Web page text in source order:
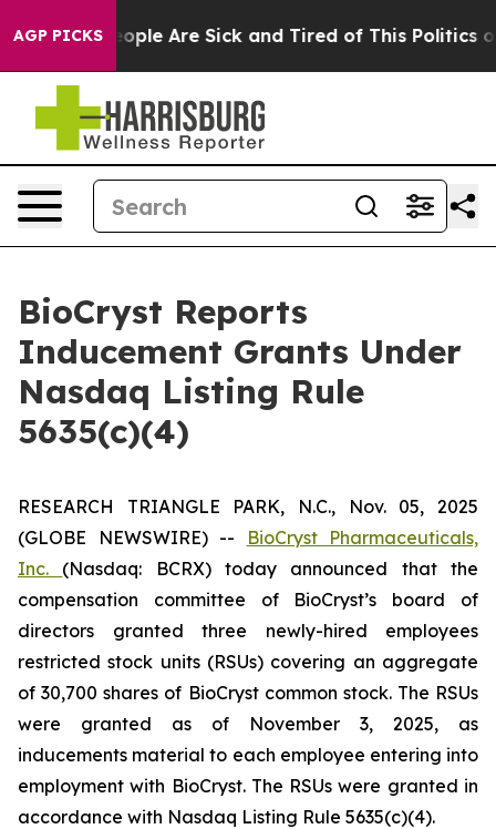
AGP PICKS
Win: “People Are Sick and Tired of This Politics of
BioCryst Reports
Inducement Grants Under
Nasdaq Listing Rule
5635(c)(4)
RESEARCH TRIANGLE PARK, N.C., Nov. 05, 2025
(GLOBE NEWSWIRE) --
BioCryst Pharmaceuticals,
Inc. (Nasdaq: BCRX) today announced that the
compensation committee of BioCryst’s board of
directors granted three newly-hired employees
restricted stock units (RSUs) covering an aggregate
of 30,700 shares of BioCryst common stock. The RSUs
were granted as of November 3, 2025, as
inducements material to each employee entering into
employment with BioCryst. The RSUs were granted in
accordance with Nasdaq Listing Rule 5635(c)(4).